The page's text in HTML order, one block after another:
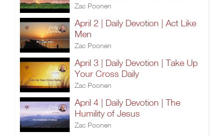
Zac Poonen
April 2 | Daily Devotion | Act Like
Men
Zac Poonen
April 3 | Daily Devotion | Take Up
Your Cross Daily
Zac Poonen
April 4 | Daily Devotion | The
Humility of Jesus
Zac Poonen